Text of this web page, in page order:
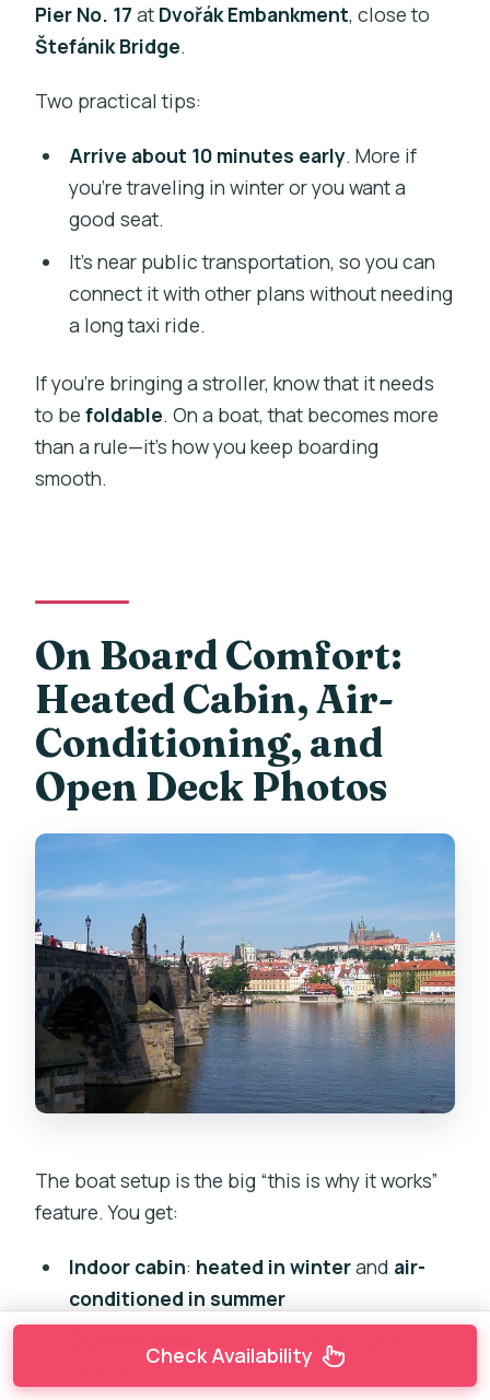
Pier No. 17 at Dvořák Embankment, close to
Štefánik Bridge.
Two practical tips:
Arrive about 10 minutes early. More if
you’re traveling in winter or you want a
good seat.
It’s near public transportation, so you can
connect it with other plans without needing
a long taxi ride.
If you’re bringing a stroller, know that it needs
to befoldable. On a boat, that becomes more
than a rule—it’s how you keep boarding
smooth.
On Board Comfort:
Heated Cabin, Air-
Conditioning, and
Open Deck Photos
The boat setup is the big “this is why it works”
feature. You get:
Indoor cabin: heated in winterand air-
conditioned in summer
: great for photos and
skyline views
Check Availability